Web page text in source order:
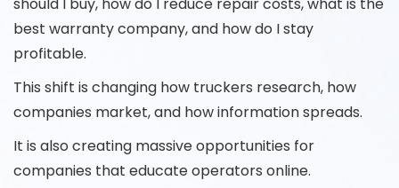
best warranty company, and how do I stay
profitable.
This shift is changing how truckers research, how
companies market, and how information spreads.
It is also creating massive opportunities for
companies that educate operators online.